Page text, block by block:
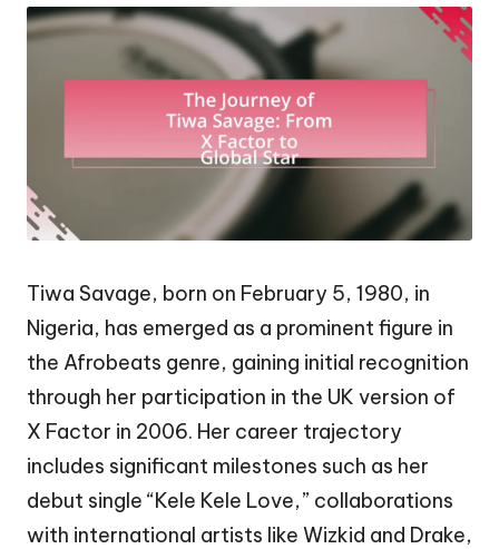
Tiwa Savage, born on February 5, 1980, in
Nigeria, has emerged as a prominent figure in
the Afrobeats genre, gaining initial recognition
through her participation in the UK version of
X Factor in 2006. Her career trajectory
includes significant milestones such as her
debut single “Kele Kele Love,” collaborations
with international artists like Wizkid and Drake,